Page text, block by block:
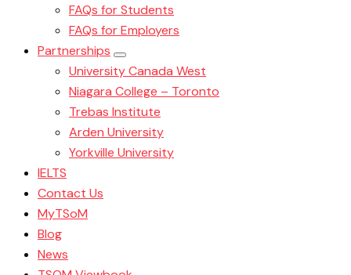
FAQs for Students
FAQs for Employers
Partnerships
University Canada West
Niagara College – Toronto
Trebas Institute
Arden University
Yorkville University
IELTS
Contact Us
MyTSoM
Blog
News